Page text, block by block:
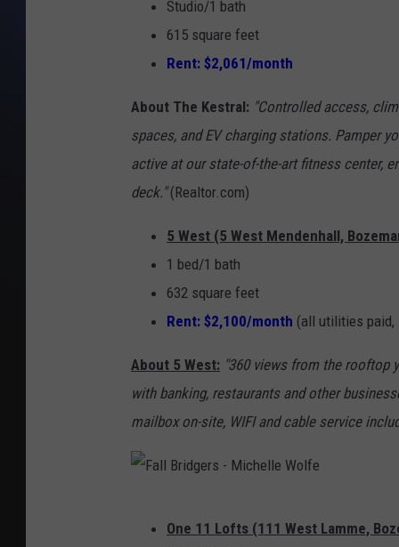
Studio/1 bath
615 square feet
Rent: $2,061/month
About The Kestral: "Controlled access,
spaces, and EV charging stations. Pamper
active at our state-of-the-art fitness center,
deck."(Realtor.com)
5 West (5 West Mendenhall,
1 bed/1 bath
632 square feet
Rent: $2,100/month (all utilities paid,
About 5 West: "360 views from the rooftop
with banking, restaurants and other
mailbox on-site, WIFI and cable service
One 11 Lofts (111 West Lamme,